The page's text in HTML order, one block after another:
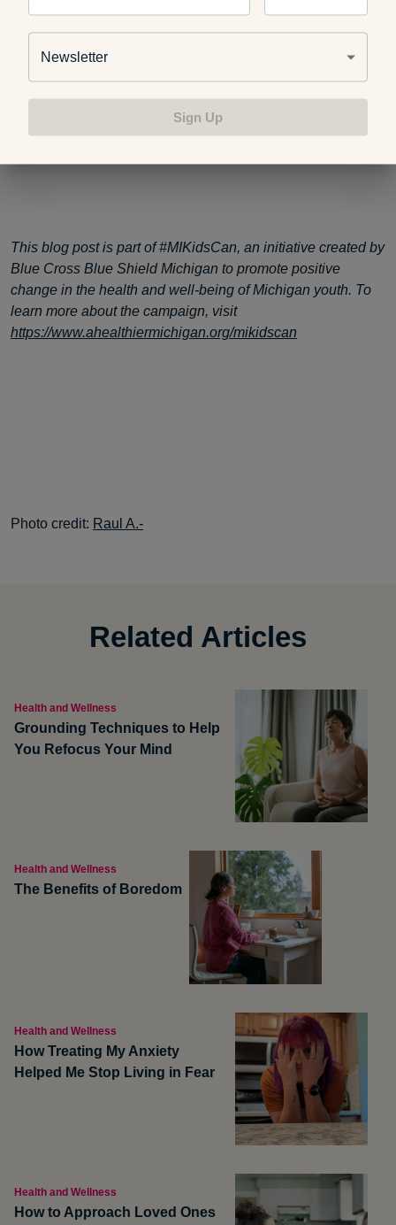
Can’t Sleep? These Foods Will Help You Catch
More Zzz’s
Tips For How to Get a Good Night’s Sleep
This blog post is part of #MIKidsCan, an initiative created by
Blue Cross Blue Shield Michigan to promote positive
change in the health and well-being of Michigan youth. To
learn more about the campaign, visit
https://www.ahealthiermichigan.org/mikidscan
Photo credit: Raul A.-
Related Articles
Health and Wellness
Grounding Techniques to Help
You Refocus Your Mind
Health and Wellness
The Benefits of Boredom
Health and Wellness
How Treating My Anxiety
Helped Me Stop Living in Fear
Health and Wellness
How to Approach Loved Ones
Newsletter
Sign Up